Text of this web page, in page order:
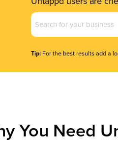
Business
Name
Tip: For the best results add a
You Need